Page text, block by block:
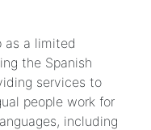
as a limited
the Spanish
services to
people work for
including